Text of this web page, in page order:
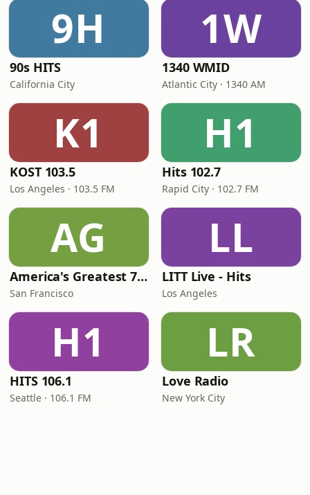
9H
90s HITS
California City
1W
1340 WMID
Atlantic City · 1340 AM
K1
KOST 103.5
Los Angeles · 103.5 FM
H1
Hits 102.7
Rapid City · 102.7 FM
AG
America's Greatest 70s Hits
San Francisco
LL
LITT Live - Hits
Los Angeles
H1
HITS 106.1
Seattle · 106.1 FM
LR
Love Radio
New York City